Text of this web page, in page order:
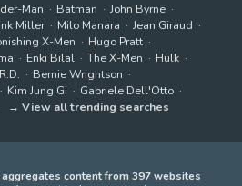
Man Batman
John Byrne
Miller Milo Manara
Jean Giraud
X-Men
Hugo Pratt
Enki Bilal The X-Men
Hulk
Bernie Wrightson
Kim Jung Gi
Gabriele Dell'Otto
View all trending searches
content from 397 websites